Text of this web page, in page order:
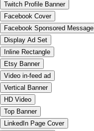
Twitch Profile Banner
Facebook Cover
Facebook Sponsored Message
Display Ad Set
Inline Rectangle
Etsy Banner
Video in-feed ad
Vertical Banner
HD Video
Top Banner
LinkedIn Page Cover